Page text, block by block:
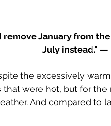
remove January from
July instead." —
the excessively
that were hot, but for
And compared to